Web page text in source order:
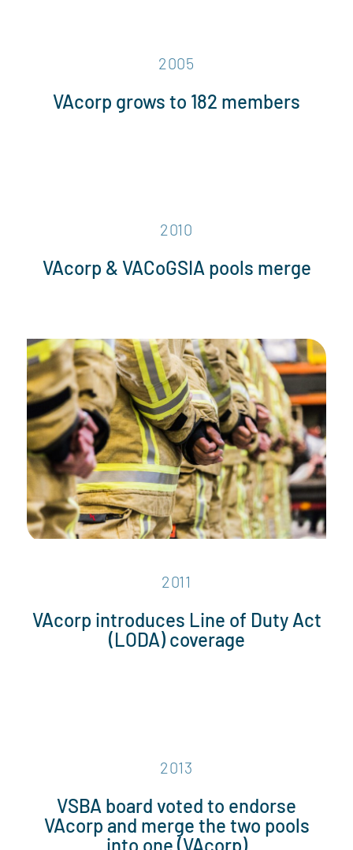
2005
VAcorp grows to 182 members
2010
VAcorp & VACoGSIA pools merge
2011
VAcorp introduces Line of Duty Act
(LODA) coverage
2013
VSBA board voted to endorse
VAcorp and merge the two pools
into one (VAcorp)